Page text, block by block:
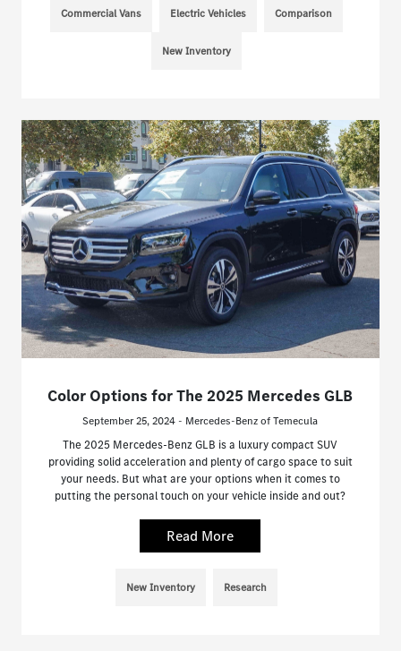
Commercial Vans Electric Vehicles Comparison
New Inventory
Color Options for The 2025 Mercedes GLB
September 25, 2024 - Mercedes-Benz of Temecula
The 2025 Mercedes-Benz GLB is a luxury compact SUV
providing solid acceleration and plenty of cargo space to suit
your needs. But what are your options when it comes to
putting the personal touch on your vehicle inside and out?
Read More
New Inventory Research